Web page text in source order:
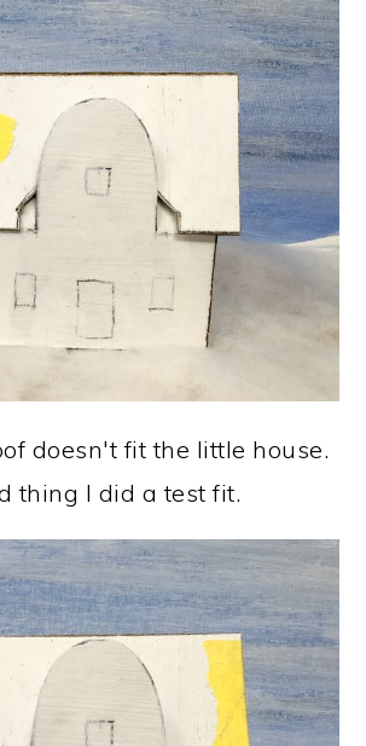
doesn't fit the little house.
thing I did a test fit.